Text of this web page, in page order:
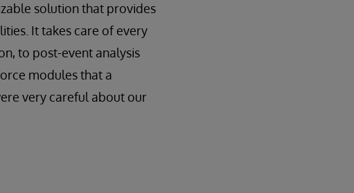
solution that provides
It takes care of every
to post-event analysis
modules that a
very careful about our